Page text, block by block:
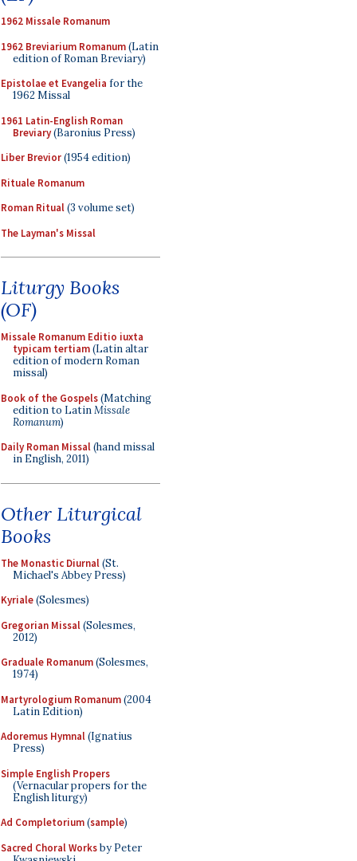
1962 Missale Romanum
1962 Breviarium Romanum(Latin
edition of Roman Breviary)
Epistolae et Evangelia for the
1962 Missal
1961 Latin-English Roman
Breviary(Baronius Press)
Liber Brevior(1954 edition)
Rituale Romanum
Roman Ritual(3 volume set)
The Layman's Missal
Liturgy Books
(OF)
Missale Romanum Editio iuxta
typicam tertiam(Latin altar
edition of modern Roman
missal)
Book of the Gospels(Matching
edition to LatinMissale
Romanum)
Daily Roman Missal(hand missal
in English, 2011)
Other Liturgical
Books
The Monastic Diurnal(St.
Michael's Abbey Press)
Kyriale(Solesmes)
Gregorian Missal(Solesmes,
2012)
Graduale Romanum(Solesmes,
1974)
Martyrologium Romanum(2004
Latin Edition)
Adoremus Hymnal(Ignatius
Press)
Simple English Propers
(Vernacular propers for the
English liturgy)
Ad Completorium(sample)
Sacred Choral Worksby Peter